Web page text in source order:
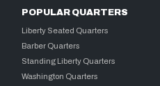
POPULAR QUARTERS
Liberty Seated Quarters
Barber Quarters
Standing Liberty Quarters
Washington Quarters